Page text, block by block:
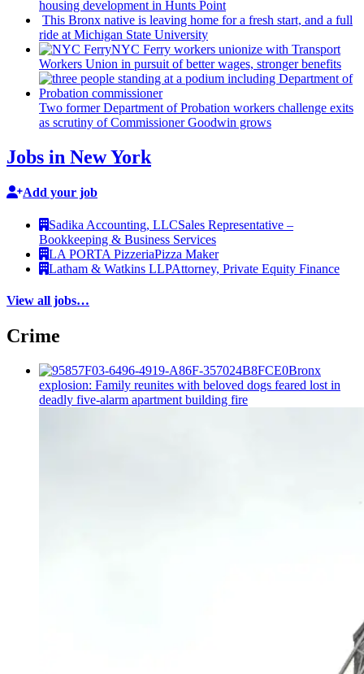
housing development in Hunts Point
This Bronx native is leaving home for a fresh start, and a full
ride at Michigan State University
NYC Ferry workers unionize with Transport
Workers Union in pursuit of better wages, stronger benefits
Two former Department of Probation workers challenge exits
as scrutiny ofCommissionerGoodwin grows
Jobs in New York
Add your job
Sadika Accounting, LLCSales Representative –
Bookkeeping & Business Services
LA PORTA PizzeriaPizza Maker
Latham & Watkins LLPAttorney, Private Equity Finance
View all jobs…
Crime
Bronx
explosion: Family reunites with beloved dogs feared lost in
deadly five-alarm apartment building fire